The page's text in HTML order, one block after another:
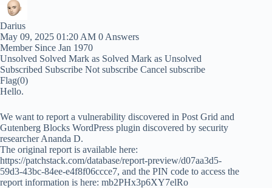
Darius
May 09, 2025 01:20 AM 0 Answers
Member Since Jan 1970
Unsolved Solved Mark as Solved Mark as Unsolved
Subscribed Subscribe Not subscribe Cancel subscribe
Flag(0)
Hello.
We want to report a vulnerability discovered in Post Grid and
Gutenberg Blocks WordPress plugin discovered by security
researcher Ananda D.
The original report is available here:
https://patchstack.com/database/report-preview/d07aa3d5-
59d3-43bc-84ee-e4f8f06ccce7, and the PIN code to access the
report information is here: mb2PHx3p6XY7elRo